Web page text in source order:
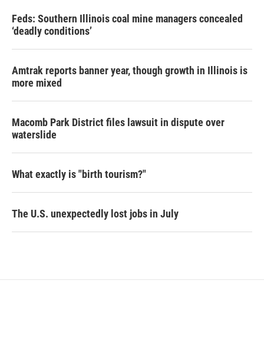
Feds: Southern Illinois coal mine managers concealed
‘deadly conditions’
Amtrak reports banner year, though growth in Illinois is
more mixed
Macomb Park District files lawsuit in dispute over
waterslide
What exactly is "birth tourism?"
The U.S. unexpectedly lost jobs in July